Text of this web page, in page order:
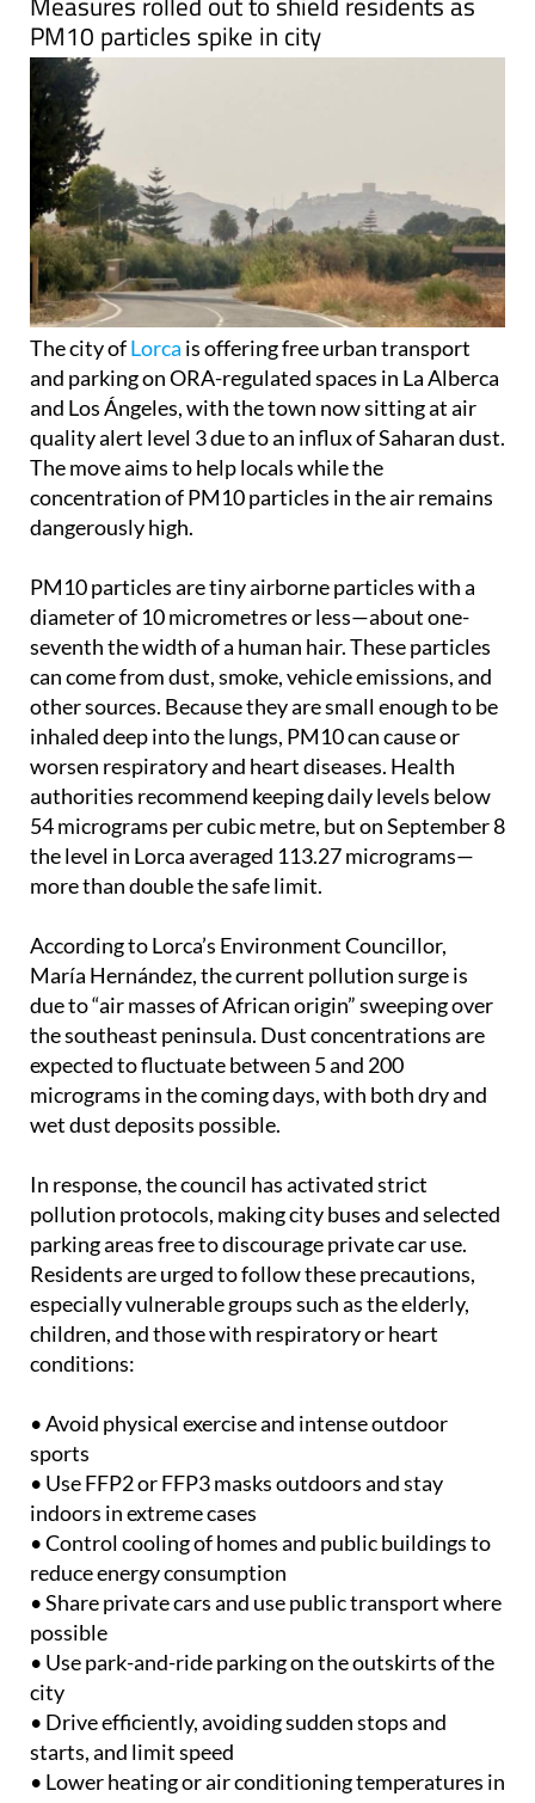
ARCHIVED ARTICLE-
Measures rolled out to shield residents as
PM10 particles spike in city
The city ofLorcais offering free urban transport
and parking on ORA-regulated spaces in La Alberca
and Los Ángeles, with the town now sitting at air
quality alert level 3 due to an influx of Saharan dust.
The move aims to help locals while the
concentration of PM10 particles in the air remains
PM10 particles are tiny airborne particles with a
diameter of 10 micrometres or less—about one-
seventh the width of a human hair. These particles
can come from dust, smoke, vehicle emissions, and
other sources. Because they are small enough to be
inhaled deep into the lungs, PM10 can cause or
worsen respiratory and heart diseases. Health
authorities recommend keeping daily levels below
54 micrograms per cubic metre, but on September 8
the level in Lorca averaged 113.27 micrograms—
According to Lorca’s Environment Councillor,
María Hernández, the current pollution surge is
due to “air masses of African origin” sweeping over
the southeast peninsula. Dust concentrations are
expected to fluctuate between 5 and 200
micrograms in the coming days, with both dry and
In response, the council has activated strict
pollution protocols, making city buses and selected
parking areas free to discourage private car use.
Residents are urged to follow these precautions,
especially vulnerable groups such as the elderly,
children, and those with respiratory or heart
• Avoid physical exercise and intense outdoor
sports
• Use FFP2 or FFP3 masks outdoors and stay
indoors in extreme cases
• Control cooling of homes and public buildings to
reduce energy consumption
• Share private cars and use public transport where
possible
• Use park-and-ride parking on the outskirts of the
city
• Drive efficiently, avoiding sudden stops and
starts, and limit speed